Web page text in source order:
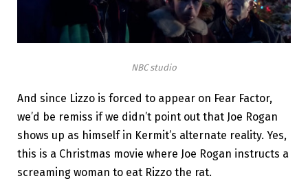
NBC studio
And since Lizzo is forced to appear on Fear Factor,
we’d be remiss if we didn’t point out that Joe Rogan
shows up as himself in Kermit’s alternate reality. Yes,
this is a Christmas movie where Joe Rogan instructs a
screaming woman to eat Rizzo the rat.